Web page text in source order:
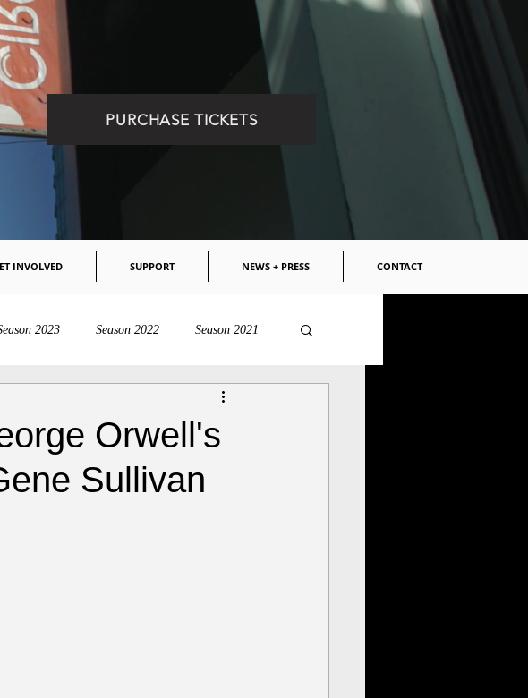
PURCHASE TICKETS
INVOLVED SUPPORT NEWS + PRESS CONTACT
2023 Season 2022 Season 2021
Orwell's
Sullivan